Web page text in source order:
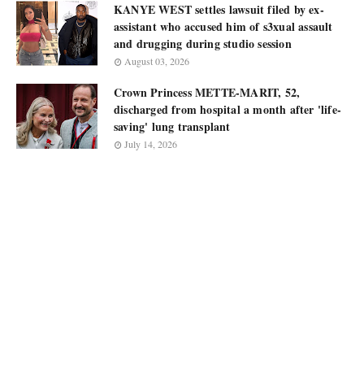
KANYE WEST settles lawsuit filed by ex-
assistant who accused him of s3xual assault
and drugging during studio session
August 03, 2026
Crown Princess METTE-MARIT, 52,
discharged from hospital a month after 'life-
saving' lung transplant
July 14, 2026